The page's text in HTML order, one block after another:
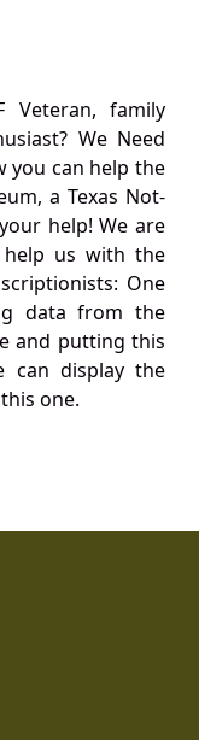
Veteran, family
We Need
you can help the
a Texas Not-
help! We are
us with the
One
data from the
and putting this
can display the
one.